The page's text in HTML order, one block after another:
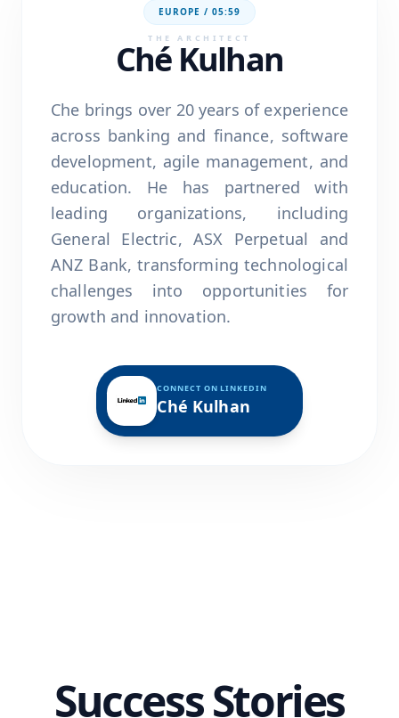
EUROPE / 05:59
THE ARCHITECT
Ché Kulhan
Che brings over 20 years of experience
across banking and finance, software
development, agile management, and
education. He has partnered with
leading organizations, including
General Electric, ASX Perpetual and
ANZ Bank, transforming technological
challenges into opportunities for
growth and innovation.
CONNECT ON LINKEDIN
Ché Kulhan
Success Stories